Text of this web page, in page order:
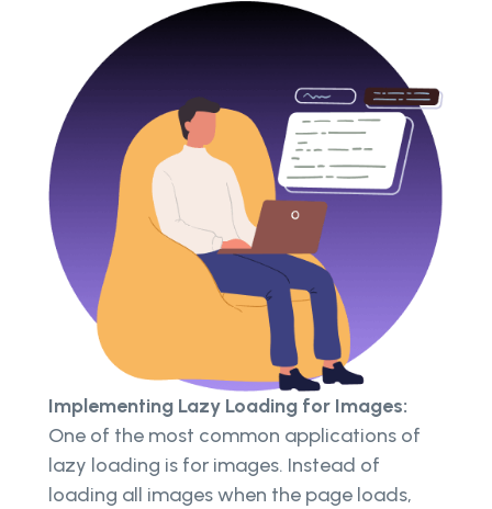
Implementing Lazy Loading for Images:
One of the most common applications of
lazy loading is for images. Instead of
loading all images when the page loads,